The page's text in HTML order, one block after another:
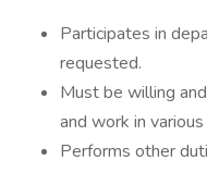
Participates in
requested.
Must be willing
and work in
Performs other